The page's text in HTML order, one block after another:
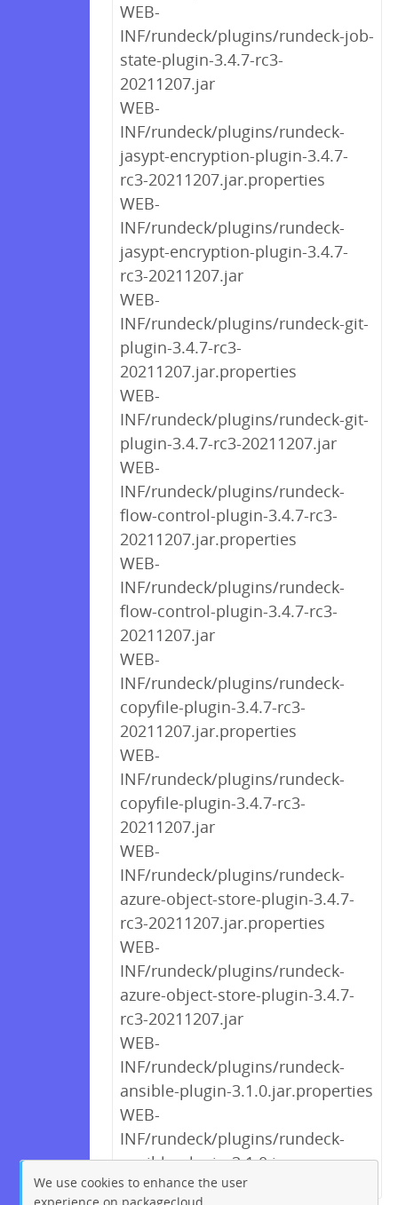
WEB-
INF/rundeck/plugins/rundeck-job-
state-plugin-3.4.7-rc3-
20211207.jar
WEB-
INF/rundeck/plugins/rundeck-
jasypt-encryption-plugin-3.4.7-
rc3-20211207.jar.properties
WEB-
INF/rundeck/plugins/rundeck-
jasypt-encryption-plugin-3.4.7-
rc3-20211207.jar
WEB-
INF/rundeck/plugins/rundeck-git-
plugin-3.4.7-rc3-
20211207.jar.properties
WEB-
INF/rundeck/plugins/rundeck-git-
plugin-3.4.7-rc3-20211207.jar
WEB-
INF/rundeck/plugins/rundeck-
flow-control-plugin-3.4.7-rc3-
20211207.jar.properties
WEB-
INF/rundeck/plugins/rundeck-
flow-control-plugin-3.4.7-rc3-
20211207.jar
WEB-
INF/rundeck/plugins/rundeck-
copyfile-plugin-3.4.7-rc3-
20211207.jar.properties
WEB-
INF/rundeck/plugins/rundeck-
copyfile-plugin-3.4.7-rc3-
20211207.jar
WEB-
INF/rundeck/plugins/rundeck-
azure-object-store-plugin-3.4.7-
rc3-20211207.jar.properties
WEB-
INF/rundeck/plugins/rundeck-
azure-object-store-plugin-3.4.7-
rc3-20211207.jar
WEB-
INF/rundeck/plugins/rundeck-
ansible-plugin-3.1.0.jar.properties
WEB-
INF/rundeck/plugins/rundeck-
ansible-plugin-3.1.0.jar
We use cookies to enhance the user
experience on packagecloud.